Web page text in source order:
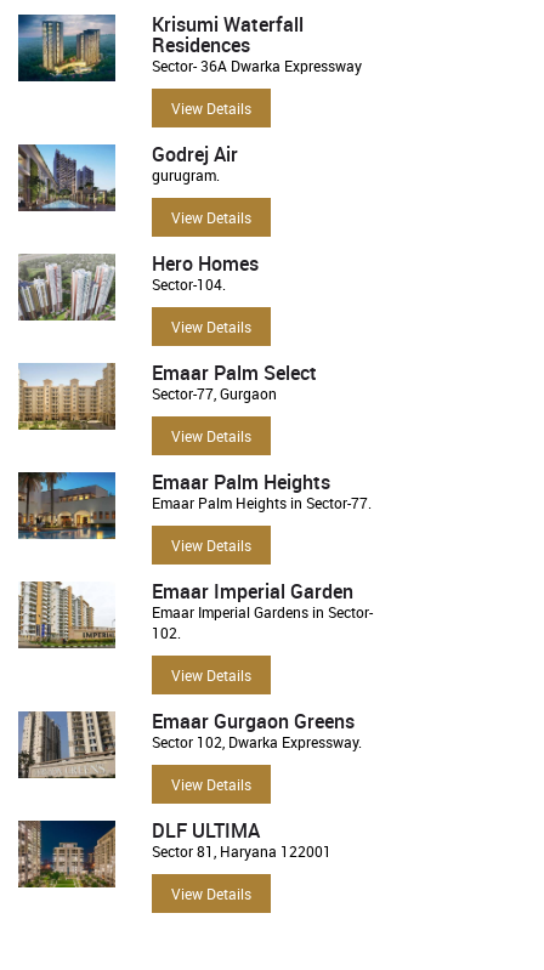
Krisumi Waterfall
Residences
Sector- 36A Dwarka Expressway
View Details
Godrej Air
gurugram.
View Details
Hero Homes
Sector-104.
View Details
Emaar Palm Select
Sector-77, Gurgaon
View Details
Emaar Palm Heights
Emaar Palm Heights in Sector-77.
View Details
Emaar Imperial Garden
Emaar Imperial Gardens in Sector-
102.
View Details
Emaar Gurgaon Greens
Sector 102, Dwarka Expressway.
View Details
DLF ULTIMA
Sector 81, Haryana 122001
View Details